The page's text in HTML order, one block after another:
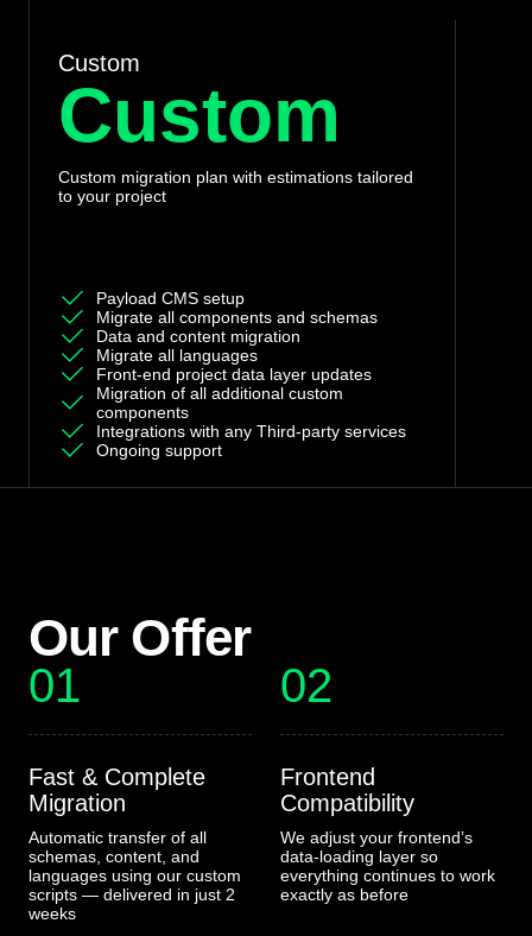
Custom
Custom
Custom migration plan with estimations tailored
to your project
Payload CMS setup
Migrate all components and schemas
Data and content migration
Migrate all languages
Front-end project data layer updates
Migration of all additional custom
components
Integrations with any Third-party services
Ongoing support
Our Offer
01
Fast & Complete
Migration
Automatic transfer of all
schemas, content, and
languages using our custom
scripts — delivered in just 2
weeks
02
Frontend
Compatibility
We adjust your frontend’s
data-loading layer so
everything continues to work
exactly as before